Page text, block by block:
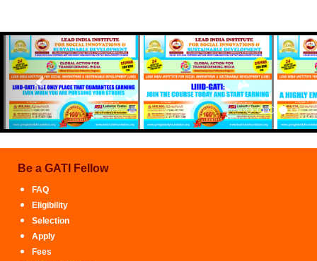
Previous
Be a GATI Fellow
FAQ
Eligibility
Selection
Apply
Fees